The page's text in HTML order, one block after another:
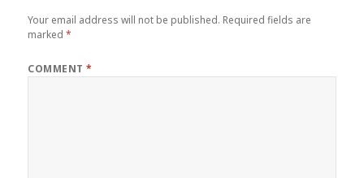
Your email address will not be published. Required fields are
marked*
COMMENT*